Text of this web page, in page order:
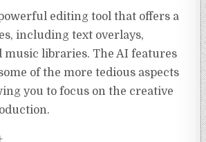
editing tool that offers a
including text overlays,
music libraries. The AI features
of the more tedious aspects
you to focus on the creative